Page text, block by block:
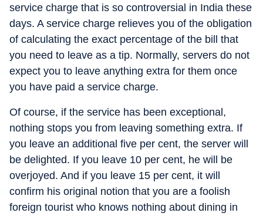
service charge that is so controversial in India these
days. A service charge relieves you of the obligation
of calculating the exact percentage of the bill that
you need to leave as a tip. Normally, servers do not
expect you to leave anything extra for them once
you have paid a service charge.
Of course, if the service has been exceptional,
nothing stops you from leaving something extra. If
you leave an additional five per cent, the server will
be delighted. If you leave 10 per cent, he will be
overjoyed. And if you leave 15 per cent, it will
confirm his original notion that you are a foolish
foreign tourist who knows nothing about dining in